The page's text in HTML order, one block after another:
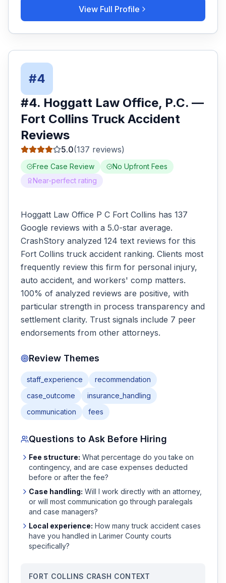
View Full Profile
#4
#4. Hoggatt Law Office, P.C. —
Fort Collins Truck Accident
Reviews
5.0(137 reviews)
Free Case Review
No Upfront Fees
Near-perfect rating
Hoggatt Law Office P C Fort Collins has 137
Google reviews with a 5.0-star average.
CrashStory analyzed 124 text reviews for this
Fort Collins truck accident ranking. Clients most
frequently review this firm for personal injury,
auto accident, and workers' comp matters.
100% of analyzed reviews are positive, with
particular strength in process transparency and
settlement clarity. Trust signals include 7 peer
endorsements from other attorneys.
Review Themes
staff_experience
recommendation
case_outcome
insurance_handling
communication
fees
Questions to Ask Before Hiring
Fee structure: What percentage do you take on
contingency, and are case expenses deducted
before or after the fee?
Case handling: Will I work directly with an attorney,
or will most communication go through paralegals
and case managers?
Local experience: How manytruck accident cases
have you handled in Larimer County courts
specifically?
FORT COLLINS CRASH CONTEXT